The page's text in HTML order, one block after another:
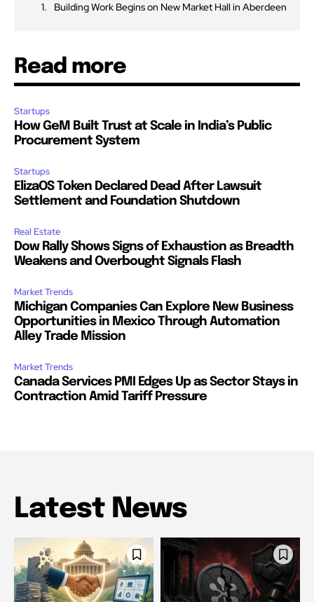
Building Work Begins on New Market Hall in Aberdeen
Read more
Startups
How GeM Built Trust at Scale in India’s Public
Procurement System
Startups
ElizaOS Token Declared Dead After Lawsuit
Settlement and Foundation Shutdown
Real Estate
Dow Rally Shows Signs of Exhaustion as Breadth
Weakens and Overbought Signals Flash
Market Trends
Michigan Companies Can Explore New Business
Opportunities in Mexico Through Automation
Alley Trade Mission
Market Trends
Canada Services PMI Edges Up as Sector Stays in
Contraction Amid Tariff Pressure
Latest News